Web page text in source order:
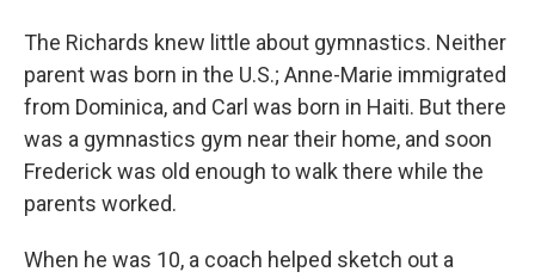
The Richards knew little about gymnastics. Neither
parent was born in the U.S.; Anne-Marie immigrated
from Dominica, and Carl was born in Haiti. But there
was a gymnastics gym near their home, and soon
Frederick was old enough to walk there while the
parents worked.
When he was 10, a coach helped sketch out a